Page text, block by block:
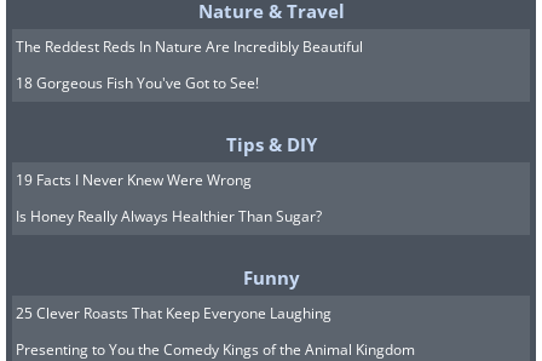
Nature & Travel
The Reddest Reds In Nature Are Incredibly Beautiful
18 Gorgeous Fish You've Got to See!
Tips & DIY
19 Facts I Never Knew Were Wrong
Is Honey Really Always Healthier Than Sugar?
Funny
25 Clever Roasts That Keep Everyone Laughing
Presenting to You the Comedy Kings of the Animal Kingdom